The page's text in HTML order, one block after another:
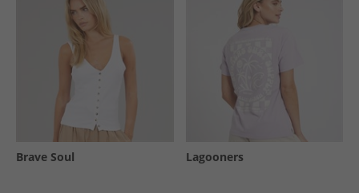
Brave Soul Lagooners